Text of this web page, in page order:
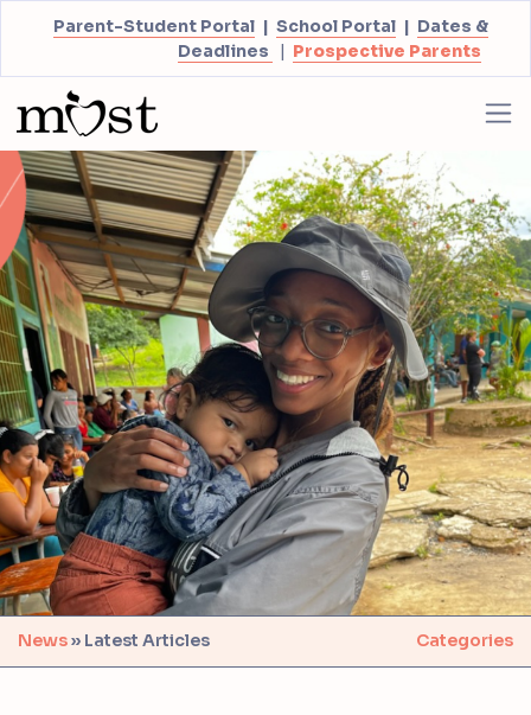
Parent-Student Portal | School Portal | Dates &
Deadlines
| Prospective Parents
News» Latest Articles Categories